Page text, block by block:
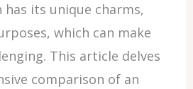
has its unique charms,
which can make
This article delves
comparison of an